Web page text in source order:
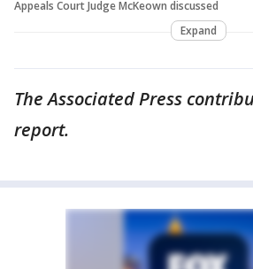
Appeals Court Judge McKeown discussed
Expand
The Associated Press
report.